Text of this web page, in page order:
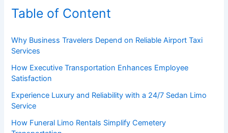
Table of Content
Why Business Travelers Depend on Reliable Airport Taxi
Services
How Executive Transportation Enhances Employee
Satisfaction
Experience Luxury and Reliability with a 24/7 Sedan Limo
Service
How Funeral Limo Rentals Simplify Cemetery